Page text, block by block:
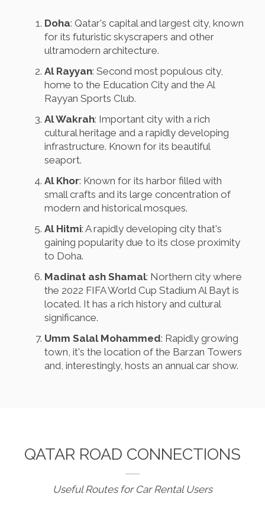
Doha: Qatar's capital and largest city, known
for its futuristic skyscrapers and other
ultramodern architecture.
Al Rayyan: Second most populous city,
home to the Education City and the Al
Rayyan Sports Club.
Al Wakrah: Important city with a rich
cultural heritage and a rapidly developing
infrastructure. Known for its beautiful
seaport.
Al Khor: Known for its harbor filled with
small crafts and its large concentration of
modern and historical mosques.
Al Hitmi: A rapidly developing city that's
gaining popularity due to its close proximity
to Doha.
Madinat ash Shamal: Northern city where
the 2022 FIFA World Cup Stadium Al Bayt is
located. It has a rich history and cultural
significance.
Umm Salal Mohammed: Rapidly growing
town, it's the location of the Barzan Towers
and, interestingly, hosts an annual car show.
QATAR ROAD CONNECTIONS
Useful Routes for Car Rental Users